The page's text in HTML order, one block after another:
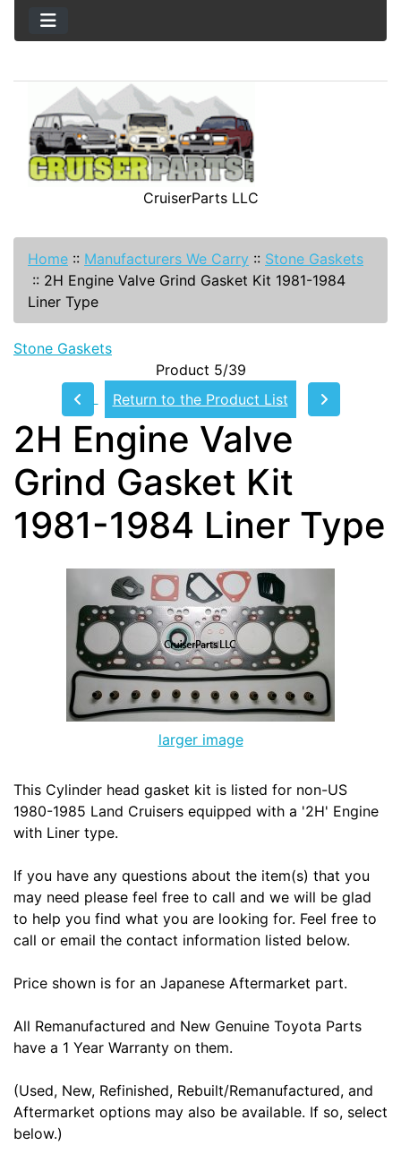
CruiserParts LLC
Home :: Manufacturers We Carry :: Stone Gaskets
:: 2H Engine Valve Grind Gasket Kit 1981-1984
Liner Type
Stone Gaskets
Product 5/39
Return to the Product List
2H Engine Valve
Grind Gasket Kit
1981-1984 Liner Type
larger image
This Cylinder head gasket kit is listed for non-US
1980-1985 Land Cruisers equipped with a '2H' Engine
with Liner type.
If you have any questions about the item(s) that you
may need please feel free to call and we will be glad
to help you find what you are looking for. Feel free to
call or email the contact information listed below.
Price shown is for an Japanese Aftermarket part.
All Remanufactured and New Genuine Toyota Parts
have a 1 Year Warranty on them.
(Used, New, Refinished, Rebuilt/Remanufactured, and
Aftermarket options may also be available. If so, select
below.)